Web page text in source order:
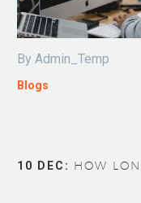
By Admin_Temp
Blogs
10 DEC: HOW